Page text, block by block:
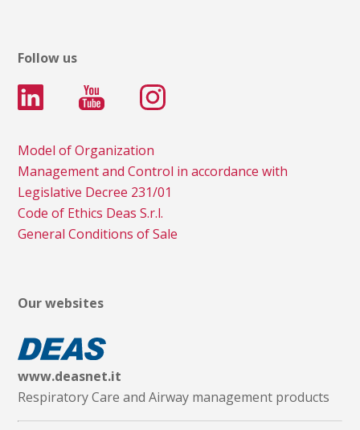
Follow us
Model of Organization
Management and Control in accordance with
Legislative Decree 231/01
Code of Ethics Deas S.r.l.
General Conditions of Sale
Our websites
www.deasnet.it
Respiratory Care and Airway management products